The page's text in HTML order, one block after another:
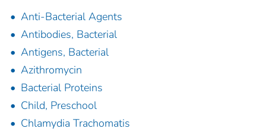
Anti-Bacterial Agents
Antibodies, Bacterial
Antigens, Bacterial
Azithromycin
Bacterial Proteins
Child, Preschool
Chlamydia Trachomatis